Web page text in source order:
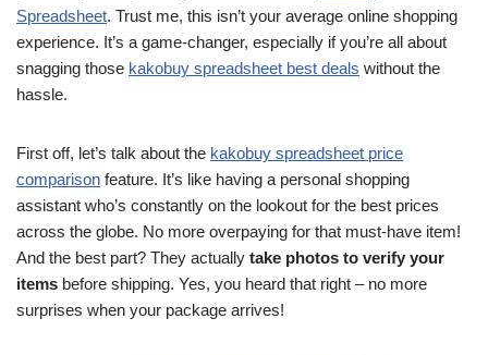
Spreadsheet. Trust me, this isn’t your average online shopping
experience. It’s a game-changer, especially if you’re all about
snagging those kakobuy spreadsheet best deals without the
hassle.
First off, let’s talk about the kakobuy spreadsheet price
comparison feature. It’s like having a personal shopping
assistant who’s constantly on the lookout for the best prices
across the globe. No more overpaying for that must-have item!
And the best part? They actually take photos to verify your
items before shipping. Yes, you heard that right – no more
surprises when your package arrives!